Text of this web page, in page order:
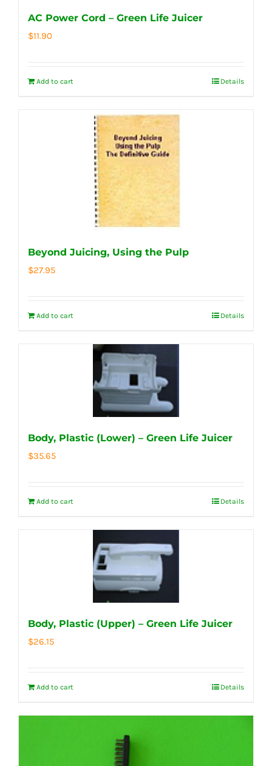
AC Power Cord – Green Life Juicer
$11.90
Add to cart Details
Beyond Juicing, Using the Pulp
$27.95
Add to cart Details
Body, Plastic (Lower) – Green Life Juicer
$35.65
Add to cart Details
Body, Plastic (Upper) – Green Life Juicer
$26.15
Add to cart Details